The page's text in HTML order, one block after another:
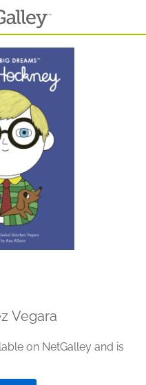
Vegara
on NetGalley and is